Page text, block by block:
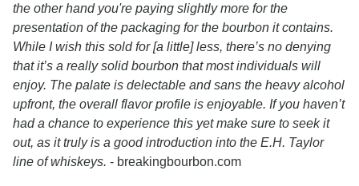
the other hand you're paying slightly more for the
presentation of the packaging for the bourbon it contains.
While I wish this sold for [a little] less, there’s no denying
that it’s a really solid bourbon that most individuals will
enjoy. The palate is delectable and sans the heavy alcohol
upfront, the overall flavor profile is enjoyable. If you haven’t
had a chance to experience this yet make sure to seek it
out, as it truly is a good introduction into the E.H. Taylor
line of whiskeys. - breakingbourbon.com